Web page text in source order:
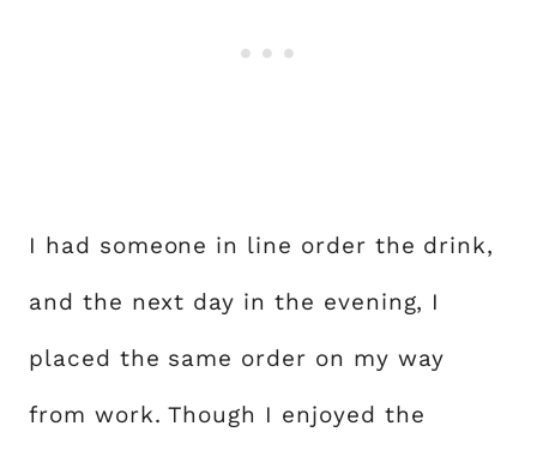
I had someone in line order the drink,
and the next day in the evening, I
placed the same order on my way
from work. Though I enjoyed the